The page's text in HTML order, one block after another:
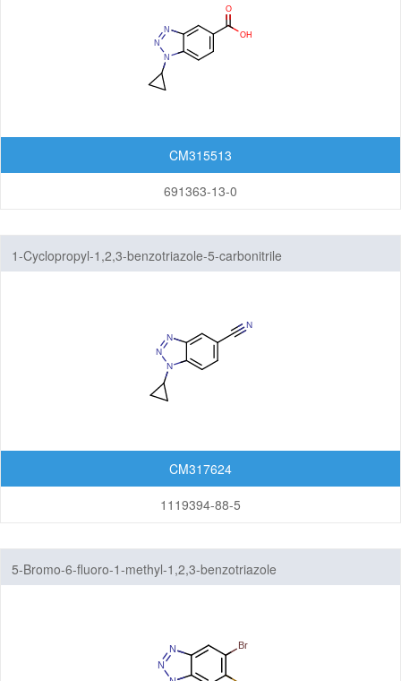
CM315513
691363-13-0
1-Cyclopropyl-1,2,3-benzotriazole-5-carbonitrile
CM317624
1119394-88-5
5-Bromo-6-fluoro-1-methyl-1,2,3-benzotriazole